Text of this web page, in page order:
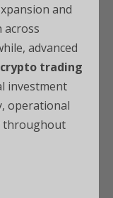
and
across
advanced
crypto trading
investment
operational
throughout